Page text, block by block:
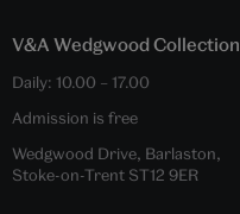
V&A Wedgwood Collection
Daily: 10.00 – 17.00
Admission is free
Wedgwood Drive, Barlaston,
Stoke-on-Trent ST12 9ER